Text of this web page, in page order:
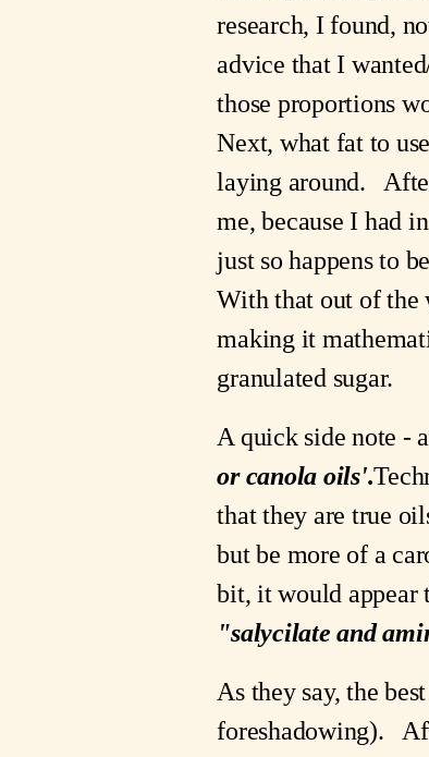
research, I found,
advice that I
those proportions
Next, what fat to
laying around.
me, because I had
just so happens to
With that out of the
making it
granulated sugar.
A quick side note -
or canola oils'.
that they are true
but be more of a
"salycilate and
As they say, the
foreshadowing).